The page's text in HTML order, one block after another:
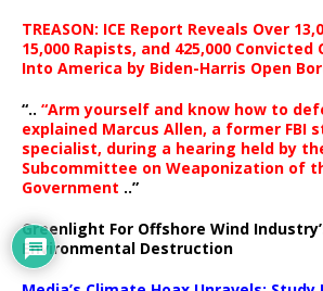
TREASON: ICE Report Reveals Over
15,000 Rapists, and 425,000
Into America by Biden-Harris Open
“.. “Arm yourself and know how to
explained Marcus Allen, a former FBI
specialist, during a hearing held by
Subcommittee on Weaponization of
Government ..”
Greenlight For Offshore Wind
Environmental Destruction